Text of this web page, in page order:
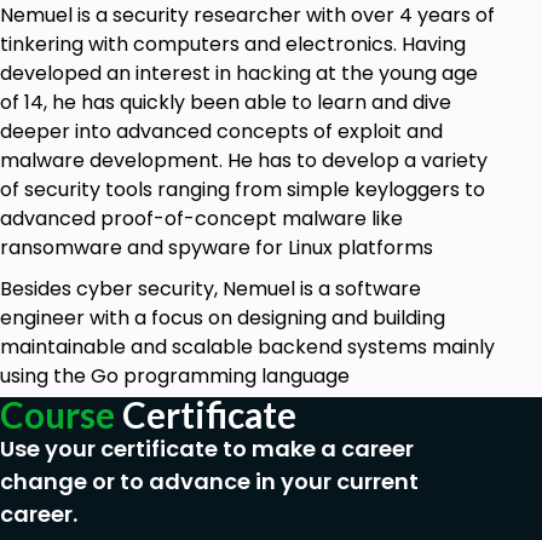
Nemuel is a security researcher with over 4 years of
tinkering with computers and electronics. Having
developed an interest in hacking at the young age
of 14, he has quickly been able to learn and dive
deeper into advanced concepts of exploit and
malware development. He has to develop a variety
of security tools ranging from simple keyloggers to
advanced proof-of-concept malware like
ransomware and spyware for Linux platforms
Besides cyber security, Nemuel is a software
engineer with a focus on designing and building
maintainable and scalable backend systems mainly
using the Go programming language
Course Certificate
Use your certificate to make a career
change or to advance in your current
career.